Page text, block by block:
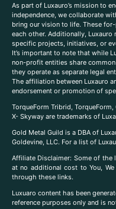
As part of Luxauro’s mission to
independence, we collaborate
bring our vision to life. These
each other. Additionally,
specific projects, initiatives, or
It’s important to note that while
non-profit entities share
they operate as separate legal
The affiliation between Luxauro
endorsement or promotion of
TorqueForm Tribrid,
X- Skyway are trademarks of
Gold Metal Guild is a DBA of
Goldevine, LLC. For a list of
Affiliate Disclaimer: Some of the
at no additional cost to You,
through these links.
Luxuaro content has been
reference purposes only and is